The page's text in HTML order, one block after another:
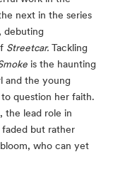
next in the series
debuting
Streetcar. Tackling
is the haunting
and the young
question her faith.
the lead role in
faded but rather
who can yet